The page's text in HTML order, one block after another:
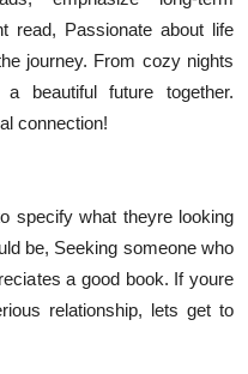
read, Passionate about life
journey. From cozy nights
beautiful future together.
connection!
specify what theyre looking
be, Seeking someone who
a good book. If youre
relationship, lets get to